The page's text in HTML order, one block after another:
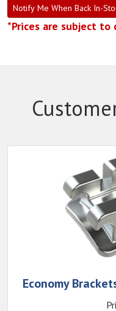
Notify Me When Back In-
*Prices are subject
Economy